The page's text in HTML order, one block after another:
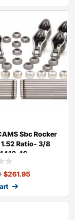
Sbc Rocker
Ratio- 3/8
16
$261.95